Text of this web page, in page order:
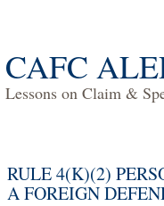
CAFC
Lessons on Claim &
RULE 4(K)(2)
A FOREIGN